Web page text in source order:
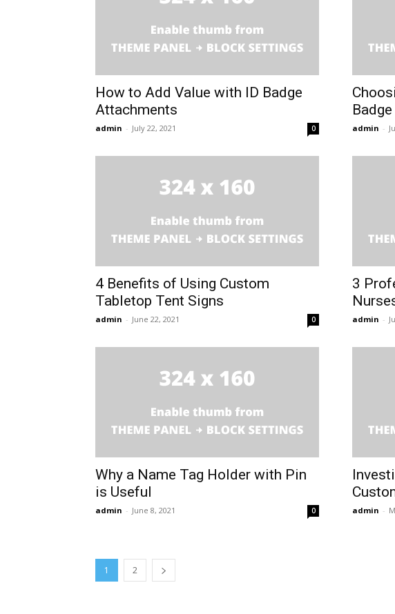
How to Add Value with ID Badge
Attachments
admin - July 22, 2021 0 admin -
4 Benefits of Using Custom
Tabletop Tent Signs
admin - June 22, 2021 0
3
admin -
Why a Name Tag Holder with Pin
is Useful
admin - June 8, 2021 0 admin -
1 2